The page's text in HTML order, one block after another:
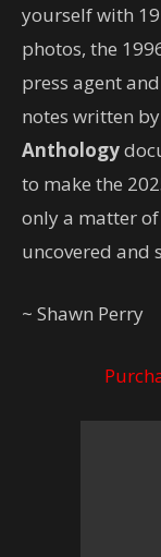
yourself with
photos, the
press agent
notes written
Anthology
to make the
only a matter
uncovered and
~ Shawn Perry